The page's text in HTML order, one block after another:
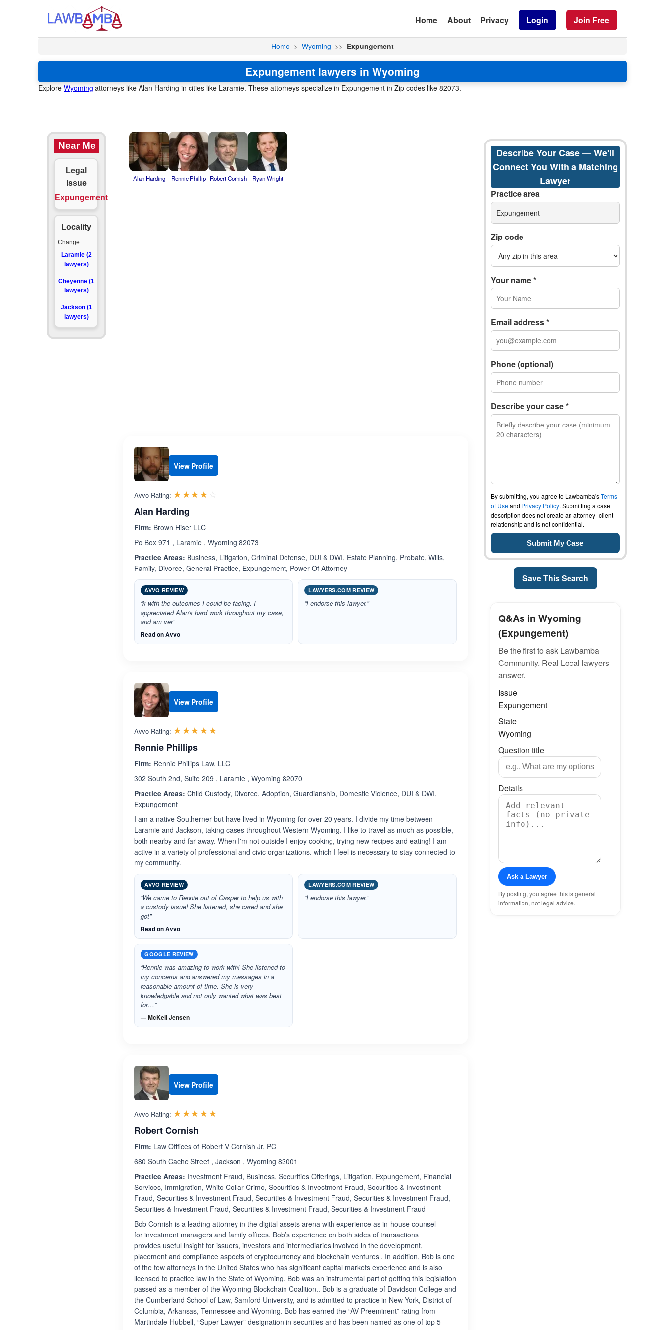
Home About Privacy Login Join Free
Home > Wyoming >> Expungement
Expungement lawyers in Wyoming
Explore Wyoming attorneys like Alan Harding in cities like Laramie. These attorneys specialize in Expungement in Zip codes like 82073.
Near Me
Legal
Issue
Expungement
Locality
Change
Laramie (2
lawyers)
Cheyenne (1
lawyers)
Jackson (1
lawyers)
Alan Harding Rennie Phillip Robert Cornish Ryan Wright
View Profile
Avvo Rating: ☆☆☆☆☆
★★★★★
Alan Harding
Firm: Brown Hiser LLC
Po Box 971 , Laramie , Wyoming 82073
Practice Areas: Business, Litigation, Criminal Defense, DUI & DWI, Estate Planning, Probate, Wills,
Family, Divorce, General Practice, Expungement, Power Of Attorney
AVVO REVIEW
“k with the outcomes I could be facing. I
appreciated Alan's hard work throughout my case,
and am ver”
Read on Avvo
LAWYERS.COM REVIEW
“I endorse this lawyer.”
View Profile
Avvo Rating: ☆☆☆☆☆
★★★★★
Rennie Phillips
Firm: Rennie Phillips Law, LLC
302 South 2nd, Suite 209 , Laramie , Wyoming 82070
Practice Areas: Child Custody, Divorce, Adoption, Guardianship, Domestic Violence, DUI & DWI,
Expungement
I am a native Southerner but have lived in Wyoming for over 20 years. I divide my time between
Laramie and Jackson, taking cases throughout Western Wyoming. I like to travel as much as possible,
both nearby and far away. When I'm not outside I enjoy cooking, trying new recipes and eating! I am
active in a variety of professional and civic organizations, which I feel is necessary to stay connected to
my community.
AVVO REVIEW
“We came to Rennie out of Casper to help us with
a custody issue! She listened, she cared and she
got”
Read on Avvo
LAWYERS.COM REVIEW
“I endorse this lawyer.”
GOOGLE REVIEW
“Rennie was amazing to work with! She listened to
my concerns and answered my messages in a
reasonable amount of time. She is very
knowledgable and not only wanted what was best
for…”
— McKell Jensen
View Profile
Avvo Rating: ☆☆☆☆☆
★★★★★
Robert Cornish
Firm: Law Offfices of Robert V Cornish Jr, PC
680 South Cache Street , Jackson , Wyoming 83001
Practice Areas: Investment Fraud, Business, Securities Offerings, Litigation, Expungement, Financial
Services, Immigration, White Collar Crime, Securities & Investment Fraud, Securities & Investment
Fraud, Securities & Investment Fraud, Securities & Investment Fraud, Securities & Investment Fraud,
Securities & Investment Fraud, Securities & Investment Fraud, Securities & Investment Fraud
Bob Cornish is a leading attorney in the digital assets arena with experience as in-house counsel
for investment managers and family offices. Bob’s experience on both sides of transactions
provides useful insight for issuers, investors and intermediaries involved in the development,
placement and compliance aspects of cryptocurrency and blockchain ventures.. In addition, Bob is one
of the few attorneys in the United States who has significant capital markets experience and is also
licensed to practice law in the State of Wyoming. Bob was an instrumental part of getting this legislation
passed as a member of the Wyoming Blockchain Coalition.. Bob is a graduate of Davidson College and
the Cumberland School of Law, Samford University, and is admitted to practice in New York, District of
Columbia, Arkansas, Tennessee and Wyoming. Bob has earned the “AV Preeminent” rating from
Martindale-Hubbell, “Super Lawyer” designation in securities and has been named as one of top 5
Describe Your Case — We'll
Connect You With a Matching
Lawyer
Practice area
Expungement
Zip code
Your name *
Email address *
Phone (optional)
Describe your case *
By submitting, you agree to Lawbamba'sTerms
of Useand Privacy Policy. Submitting a case
description does not create an attorney–client
relationship and is not confidential.
Save This Search
Q&As in Wyoming
(Expungement)
Be the first to ask Lawbamba
Community. Real Local lawyers
answer.
Issue
Expungement
State
Wyoming
Question title
Details
Ask a Lawyer
By posting, you agree this is general
information, not legal advice.